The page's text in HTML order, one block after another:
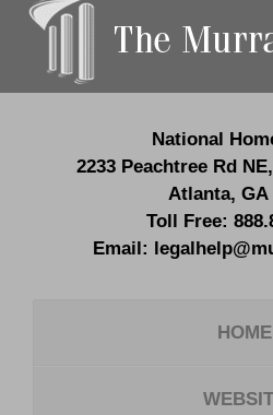
National
2233 Peachtree Rd NE,
Atlanta, GA
Toll Free:
Email:
HOME